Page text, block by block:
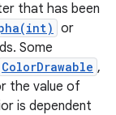
that has been
or
Some
ColorDrawable ,
the value of
is dependent